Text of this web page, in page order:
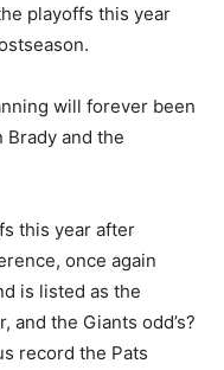
playoffs this year
will forever been
Brady and the
this year after
once again
is listed as the
and the Giants odd’s?
record the Pats